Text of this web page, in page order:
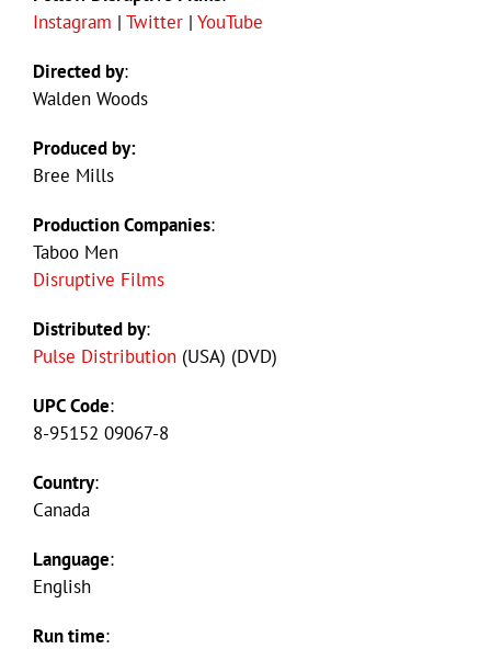
Instagram | Twitter | YouTube
Directed by:
Walden Woods
Produced by:
Bree Mills
Production Companies:
Taboo Men
Disruptive Films
Distributed by:
Pulse Distribution (USA) (DVD)
UPC Code:
8-95152 09067-8
Country:
Canada
Language:
English
Run time: